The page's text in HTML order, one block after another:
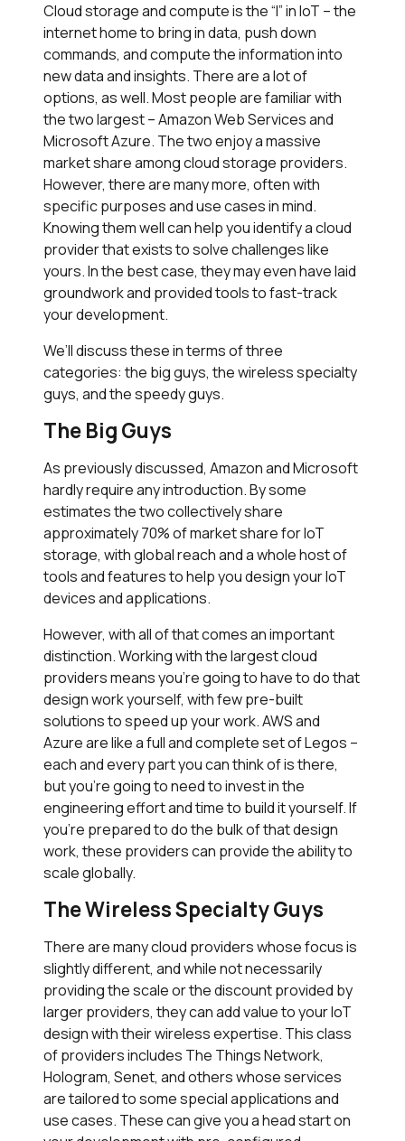
Cloud storage and compute is the “I” in IoT – the
internet home to bring in data, push down
commands, and compute the information into
new data and insights. There are a lot of
options, as well. Most people are familiar with
the two largest – Amazon Web Services and
Microsoft Azure. The two enjoy a massive
market share among cloud storage providers.
However, there are many more, often with
specific purposes and use cases in mind.
Knowing them well can help you identify a cloud
provider that exists to solve challenges like
yours. In the best case, they may even have laid
groundwork and provided tools to fast-track
your development.
We’ll discuss these in terms of three
categories: the big guys, the wireless specialty
guys, and the speedy guys.
The Big Guys
As previously discussed, Amazon and Microsoft
hardly require any introduction. By some
estimates the two collectively share
approximately 70% of market share for IoT
storage, with global reach and a whole host of
tools and features to help you design your IoT
devices and applications.
However, with all of that comes an important
distinction. Working with the largest cloud
providers means you’re going to have to do that
design work yourself, with few pre-built
solutions to speed up your work. AWS and
Azure are like a full and complete set of Legos –
each and every part you can think of is there,
but you’re going to need to invest in the
engineering effort and time to build it yourself. If
you’re prepared to do the bulk of that design
work, these providers can provide the ability to
scale globally.
The Wireless Specialty Guys
There are many cloud providers whose focus is
slightly different, and while not necessarily
providing the scale or the discount provided by
larger providers, they can add value to your IoT
design with their wireless expertise. This class
of providers includes The Things Network,
Hologram, Senet, and others whose services
are tailored to some special applications and
use cases. These can give you a head start on